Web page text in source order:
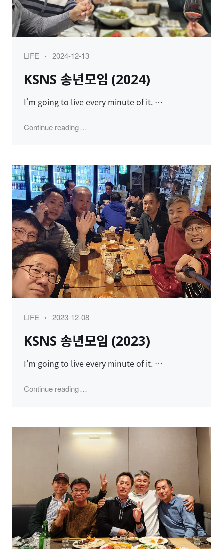
Category
LIFE
Posted
2024-12-13
KSNS 송년모임 (2024)
I’m going to live every minute of it. …
Continue reading"KSNS 송년모임 (2024)"
Category
LIFE
Posted
2023-12-08
KSNS 송년모임 (2023)
I’m going to live every minute of it. …
Continue reading"KSNS 송년모임 (2023)"